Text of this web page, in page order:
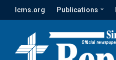
lcms.org Publications